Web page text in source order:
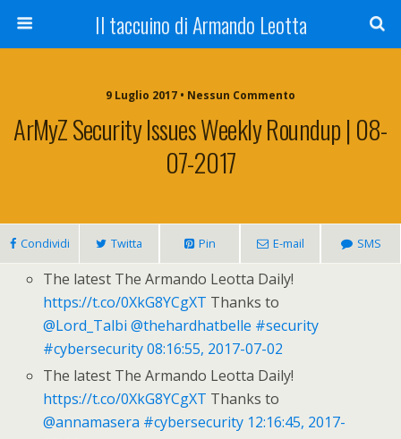
Il taccuino di Armando Leotta
9 Luglio 2017 • Nessun Commento
ArMyZ Security Issues Weekly Roundup | 08-
07-2017
Condividi Twitta Pin E-mail SMS
The latest The Armando Leotta Daily!
https://t.co/0XkG8YCgXT Thanks to
@Lord_Talbi @thehardhatbelle #security
#cybersecurity 08:16:55, 2017-07-02
The latest The Armando Leotta Daily!
https://t.co/0XkG8YCgXT Thanks to
@annamasera #cybersecurity 12:16:45, 2017-